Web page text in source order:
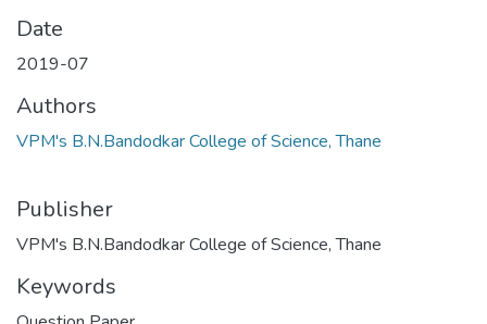
Date
2019-07
Authors
VPM's B.N.Bandodkar College of Science, Thane
Publisher
VPM's B.N.Bandodkar College of Science, Thane
Keywords